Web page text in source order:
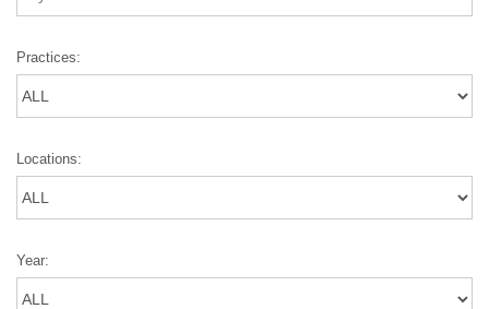
Practices:
Locations:
Year: